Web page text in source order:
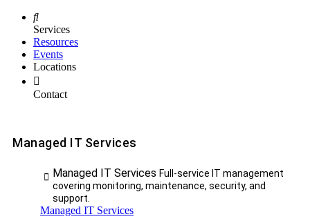
Services
Resources
Events
Locations
Contact
Managed IT Services
Managed IT Services Full-service IT management
covering monitoring, maintenance, security, and
support.
Managed IT Services